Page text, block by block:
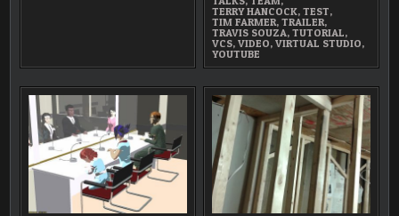
TERRY HANCOCK,TEST,
TIM FARMER,TRAILER,
TRAVIS SOUZA,TUTORIAL,
VCS,VIDEO,VIRTUAL STUDIO,
YOUTUBE